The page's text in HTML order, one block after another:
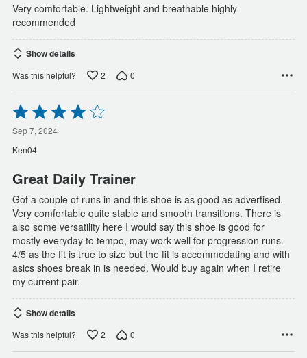
Very comfortable. Lightweight and breathable highly
recommended
Show details
Was this helpful? 2 0
Rated
4
out
of
5
Sep 7, 2024
Ken04
Great Daily Trainer
Got a couple of runs in and this shoe is as good as advertised.
Very comfortable quite stable and smooth transitions. There is
also some versatility here I would say this shoe is good for
mostly everyday to tempo, may work well for progression runs.
4/5 as the fit is true to size but the fit is accommodating and with
asics shoes break in is needed. Would buy again when I retire
my current pair.
Show details
Was this helpful? 2 0